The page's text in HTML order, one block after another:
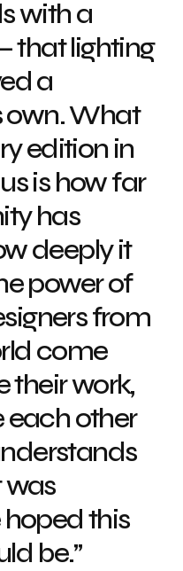
with a
that lighting
a
own. What
edition in
is how far
has
deeply it
power of
from
come
their work,
other
this
be.”